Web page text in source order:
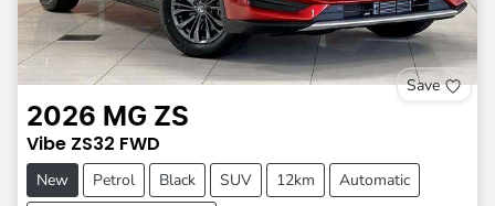
Save
2026 MG ZS
Vibe ZS32 FWD
New Petrol Black SUV 12km
Automatic